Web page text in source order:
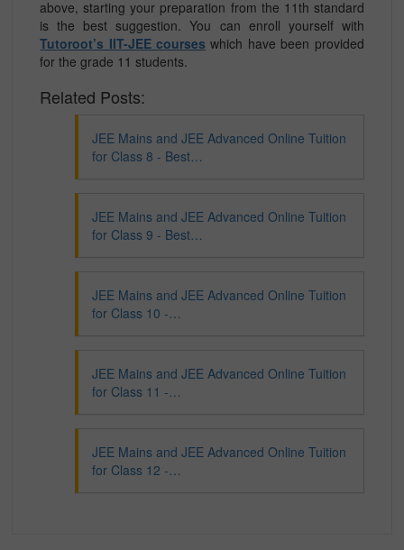
above, starting your preparation from the 11th standard
is the best suggestion. You can enroll yourself with
Tutoroot’s IIT-JEE courses which have been provided
for the grade 11 students.
Related Posts:
JEE Mains and JEE Advanced Online Tuition
for Class 8 - Best…
JEE Mains and JEE Advanced Online Tuition
for Class 9 - Best…
JEE Mains and JEE Advanced Online Tuition
for Class 10 -…
JEE Mains and JEE Advanced Online Tuition
for Class 11 -…
JEE Mains and JEE Advanced Online Tuition
for Class 12 -…